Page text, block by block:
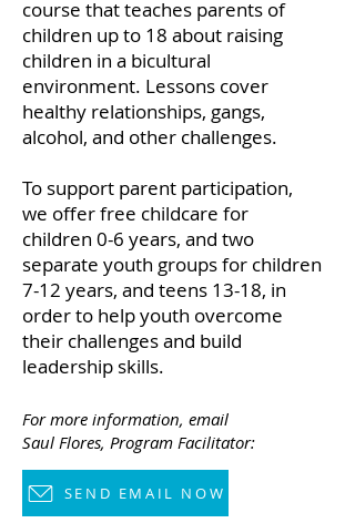
course that teaches parents of
children up to 18 about raising
children in a bicultural
environment. Lessons cover
healthy relationships, gangs,
alcohol, and other challenges.
To support parent participation,
we offer free childcare for
children 0-6 years, and two
separate youth groups for children
7-12 years, and teens 13-18, in
order to help youth overcome
their challenges and build
leadership skills.
For more information, email
Saul Flores, Program Facilitator:
SEND EMAIL NOW